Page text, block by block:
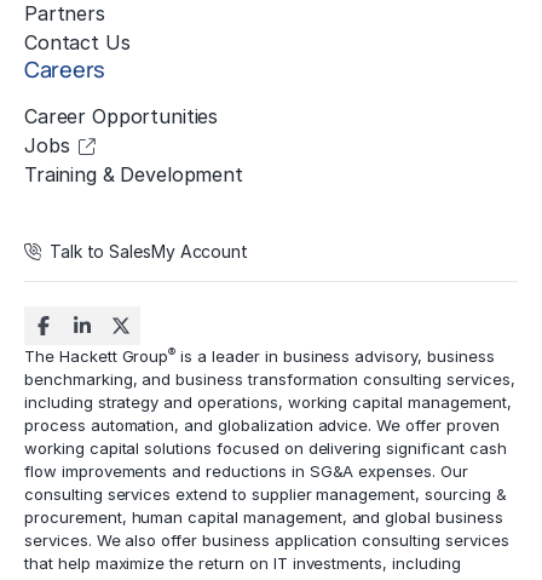
Partners
Contact Us
Careers
Career Opportunities
Jobs
Training & Development
Talk to SalesMy Account
The Hackett Group® is a leader in business advisory, business
benchmarking, and business transformation consulting services,
including strategy and operations, working capital management,
process automation, and globalization advice. We offer proven
working capital solutions focused on delivering significant cash
flow improvements and reductions in SG&A expenses. Our
consulting services extend to supplier management, sourcing &
procurement, human capital management, and global business
services. We also offer business application consulting services
that help maximize the return on IT investments, including